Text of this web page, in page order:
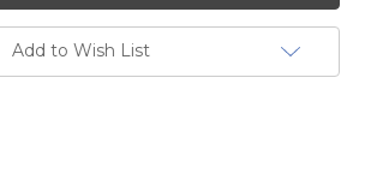
Add to Wish List